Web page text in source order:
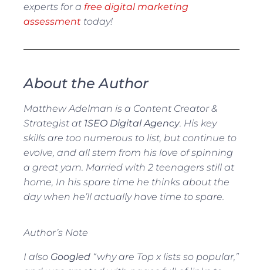
experts for a free digital marketing
assessment today!
About the Author
Matthew Adelman is a Content Creator &
Strategist at 1SEO Digital Agency. His key
skills are too numerous to list, but continue to
evolve, and all stem from his love of spinning
a great yarn. Married with 2 teenagers still at
home, In his spare time he thinks about the
day when he’ll actually have time to spare.
Author’s Note
I also Googled “why are Top x lists so popular,”